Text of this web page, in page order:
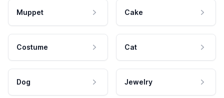
Muppet Cake
Costume Cat
Dog Jewelry